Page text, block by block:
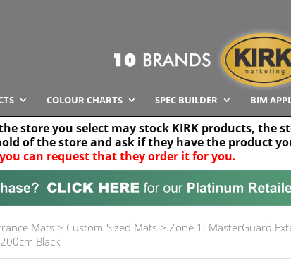
COLOUR CHARTS SPEC BUILDER BIM
store you select may stock KIRK products, the
of the store and ask if they have the product
can request that they order it for you.
Search radius
Any
Mats > Custom-Sized Mats > Zone 1: MasterGuard
Black